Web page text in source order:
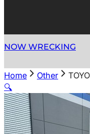
NOW WRECKING
Home Other
🔍